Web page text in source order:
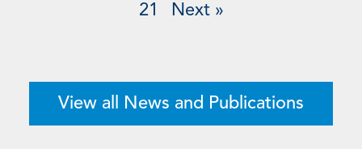
21
Next »
View all News and Publications